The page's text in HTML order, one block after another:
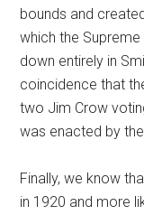
bounds and
which the
down entirely in
coincidence that
two Jim Crow
was enacted by
Finally, we know
in 1920 and more